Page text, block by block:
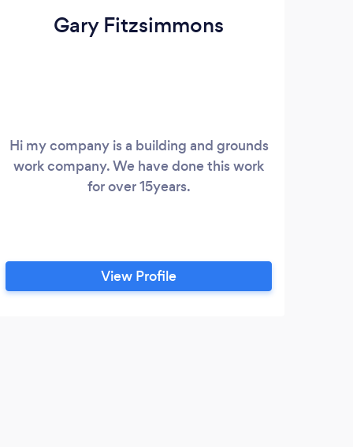
Gary Fitzsimmons
Hi my company is a building and grounds
work company. We have done this work
for over 15years.
View Profile